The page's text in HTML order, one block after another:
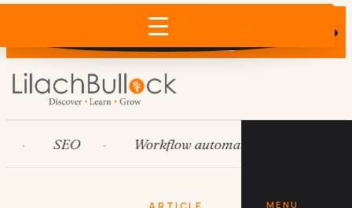
Does AI recommend your business?
×
MENU
SEO Workflow automation